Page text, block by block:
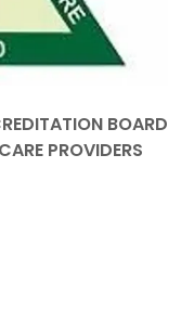
BOARD
PROVIDERS